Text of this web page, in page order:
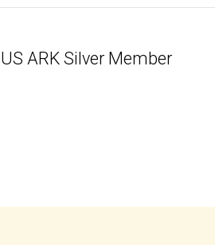
ARK Silver Member